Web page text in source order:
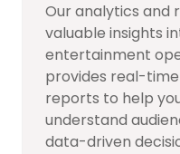
Our analytics and
valuable insights
entertainment
provides real-
reports to help
understand
data-driven